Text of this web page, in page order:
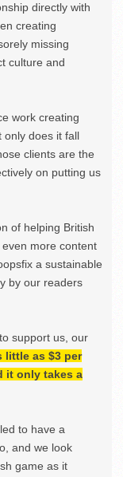
directly with
creating
missing
culture and
work creating
only does it fall
clients are the
on putting us
of helping British
more content
a sustainable
by our readers
support us, our
little as $3 per
it only takes a
to have a
and we look
game as it